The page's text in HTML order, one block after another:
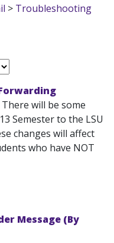
> Troubleshooting
will be some
Semester to the LSU
changes will affect
who have NOT
Message (By